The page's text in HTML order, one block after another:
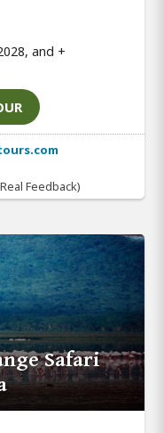
and +
Feedback)
Safari